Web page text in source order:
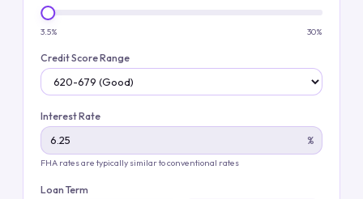
3.5% 30%
Credit Score Range
Interest Rate
%
FHA rates are typically similar to conventional rates
Loan Term